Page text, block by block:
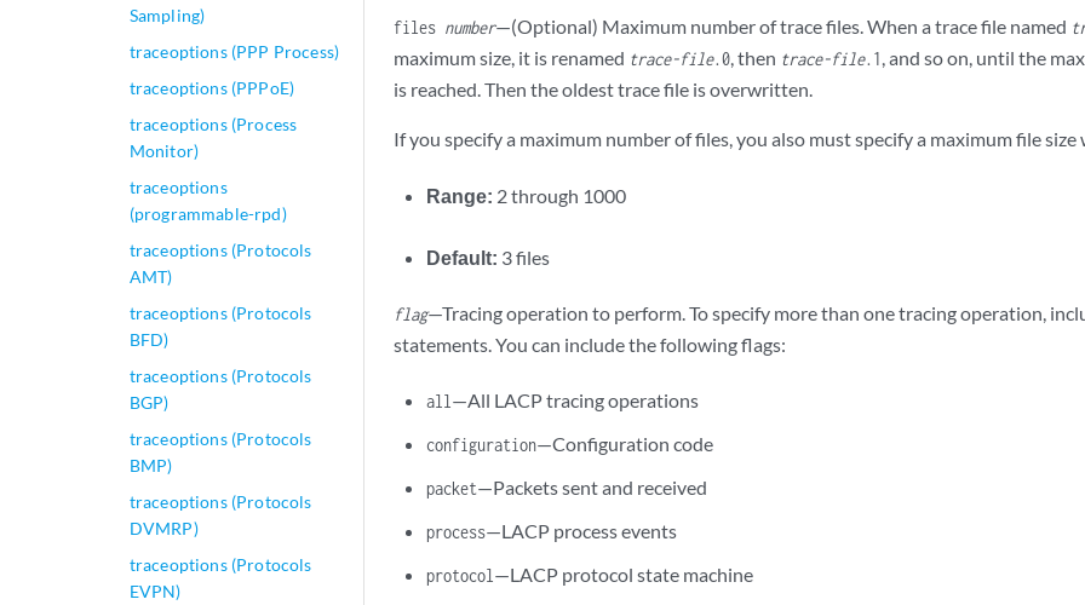
Sampling)
traceoptions (PPP Process)
traceoptions (PPPoE)
traceoptions (Process
Monitor)
traceoptions
(programmable-rpd)
traceoptions (Protocols
AMT)
traceoptions (Protocols
BFD)
traceoptions (Protocols
BGP)
traceoptions (Protocols
BMP)
traceoptions (Protocols
DVMRP)
traceoptions (Protocols
EVPN)
files number—(Optional) Maximum number of trace files. When a trace file named
maximum size, it is renamed trace-file.0, then trace-file.1, and so on, until the
is reached. Then the oldest trace file is overwritten.
If you specify a maximum number of files, you also must specify a maximum file
Range: 2 through 1000
Default: 3 files
flag—Tracing operation to perform. To specify more than one tracing operation,
statements. You can include the following flags:
all—All LACP tracing operations
configuration—Configuration code
packet—Packets sent and received
process—LACP process events
protocol—LACP protocol state machine